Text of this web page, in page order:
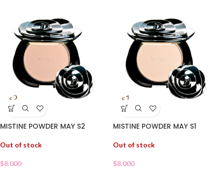
MISTINE POWDER MAY S2
Out of stock
$8.000
MISTINE POWDER MAY S1
Out of stock
$8.000